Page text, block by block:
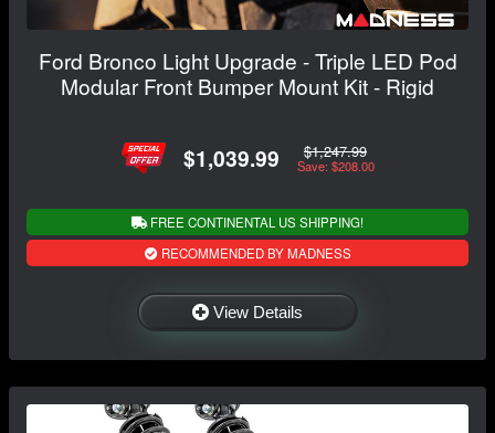
Ford Bronco Light Upgrade - Triple LED Pod
Modular Front Bumper Mount Kit - Rigid
$1,039.99 $1,247.99
Save: $208.00
FREE CONTINENTAL US SHIPPING!
RECOMMENDED BY MADNESS
View Details